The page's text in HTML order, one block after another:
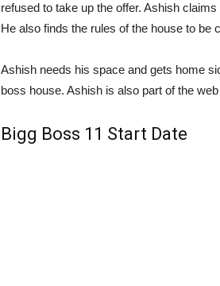
refused to take up the offer. Ashish
He also finds the rules of the house to be
Ashish needs his space and gets home
boss house. Ashish is also part of the
Bigg Boss 11 Start Date